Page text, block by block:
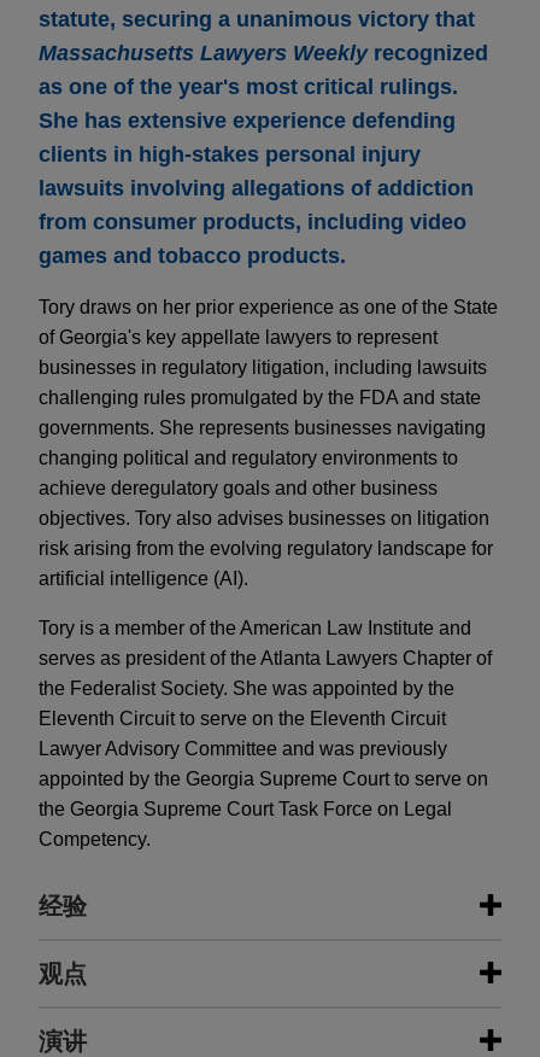
statute, securing a unanimous victory that
Massachusetts Lawyers Weeklyrecognized
as one of the year's most critical rulings.
She has extensive experience defending
clients in high-stakes personal injury
lawsuits involving allegations of addiction
from consumer products, including video
games and tobacco products.
Tory draws on her prior experience as one of the State
of Georgia's key appellate lawyers to represent
businesses in regulatory litigation, including lawsuits
challenging rules promulgated by the FDA and state
governments. She represents businesses navigating
changing political and regulatory environments to
achieve deregulatory goals and other business
objectives. Tory also advises businesses on litigation
risk arising from the evolving regulatory landscape for
artificial intelligence (AI).
Tory is a member of the American Law Institute and
serves as president of the Atlanta Lawyers Chapter of
the Federalist Society. She was appointed by the
Eleventh Circuit to serve on the Eleventh Circuit
Lawyer Advisory Committee and was previously
appointed by the Georgia Supreme Court to serve on
the Georgia Supreme Court Task Force on Legal
Competency.
经验
经验
R.J. Reynolds successfully obtains
观点
MARCH 2026
演讲